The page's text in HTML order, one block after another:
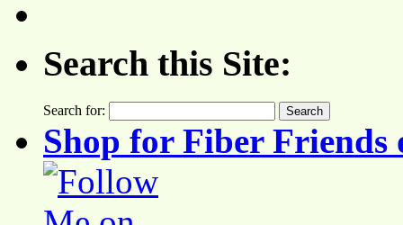
Search this Site:
Search for:
Shop for Fiber Friends